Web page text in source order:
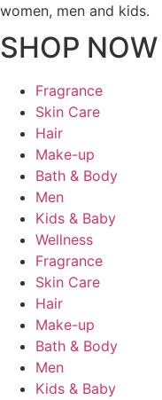
women, men and kids.
SHOP NOW
Fragrance
Skin Care
Hair
Make-up
Bath & Body
Men
Kids & Baby
Wellness
Fragrance
Skin Care
Hair
Make-up
Bath & Body
Men
Kids & Baby